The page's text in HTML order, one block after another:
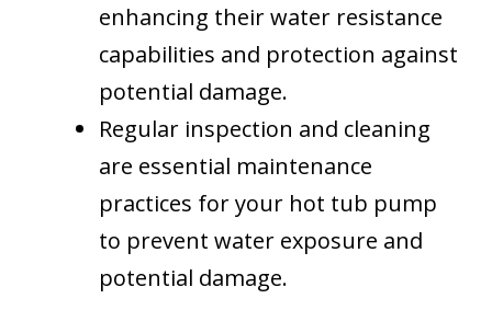
enhancing their water resistance
capabilities and protection against
potential damage.
Regular inspection and cleaning
are essential maintenance
practices for your hot tub pump
to prevent water exposure and
potential damage.